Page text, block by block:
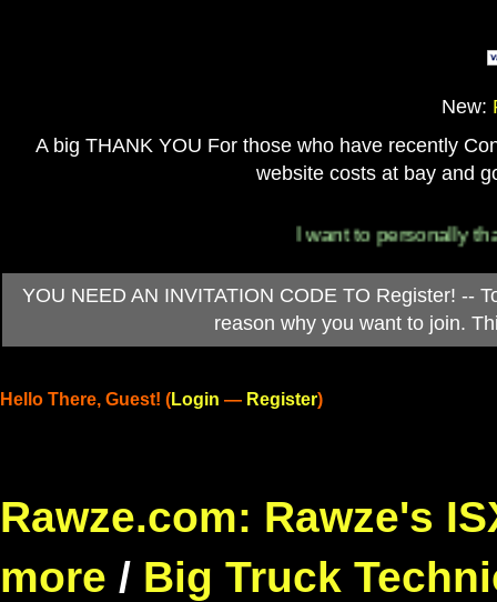
New:
A big THANK YOU For those who have recently
website costs at bay and
I want to personally thank
YOU NEED AN INVITATION CODE TO Register! --
reason why you want to join.
Hello There, Guest! (Login — Register)
Rawze.com: Rawze's
more / Big Truck